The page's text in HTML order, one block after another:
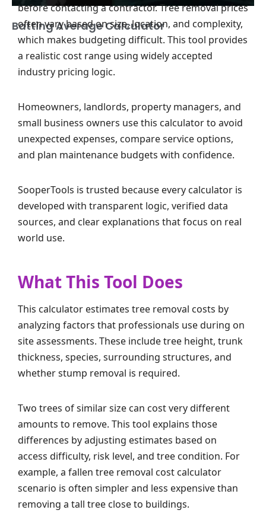
Batting Average Calculator
before contacting a contractor. Tree removal prices
often vary based on size, location, and complexity,
which makes budgeting difficult. This tool provides
a realistic cost range using widely accepted
industry pricing logic.
Homeowners, landlords, property managers, and
small business owners use this calculator to avoid
unexpected expenses, compare service options,
and plan maintenance budgets with confidence.
SooperTools is trusted because every calculator is
developed with transparent logic, verified data
sources, and clear explanations that focus on real
world use.
What This Tool Does
This calculator estimates tree removal costs by
analyzing factors that professionals use during on
site assessments. These include tree height, trunk
thickness, species, surrounding structures, and
whether stump removal is required.
Two trees of similar size can cost very different
amounts to remove. This tool explains those
differences by adjusting estimates based on
access difficulty, risk level, and tree condition. For
example, a fallen tree removal cost calculator
scenario is often simpler and less expensive than
removing a tall tree close to buildings.